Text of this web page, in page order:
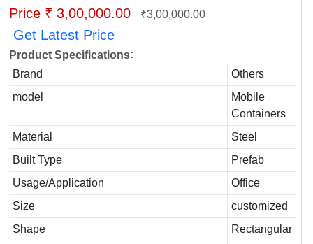
Price ₹ 3,00,000.00 ₹3,00,000.00
Get Latest Price
Product Specifications:
Brand
Others
model
Mobile
Containers
Material
Steel
Built Type
Prefab
Usage/Application
Office
Size
customized
Shape
Rectangular